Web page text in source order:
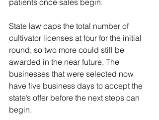
State law caps the total number of
cultivator licenses at four for the initial
round, so two more could still be
awarded in the near future. The
businesses that were selected now
have five business days to accept the
state’s offer before the next steps can
begin.